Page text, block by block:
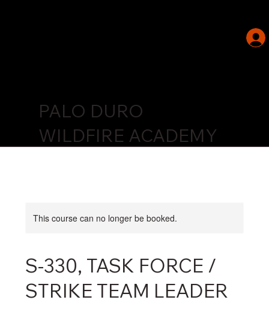
PALO DURO
WILDFIRE ACADEMY
This course can no longer be booked.
S-330, TASK FORCE /
STRIKE TEAM LEADER